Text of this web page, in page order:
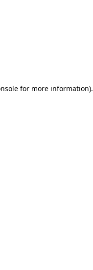
for more information).